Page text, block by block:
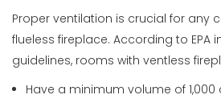
Proper ventilation is crucial for any
flueless fireplace. According to EPA
guidelines, rooms with ventless
Have a minimum volume of